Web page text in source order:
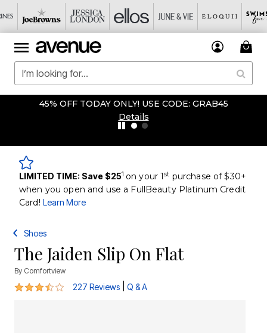
45% OFF TODAY ONLY! USE CODE: GRAB45
Details
LIMITED TIME: Save $251 on your 1st purchase of $30+
when you open and use a FullBeauty Platinum Credit
Card! Learn More
Shoes
The Jaiden Slip On Flat
By Comfortview
3.5 out of 5 Customer Rating
227 Reviews Q & A